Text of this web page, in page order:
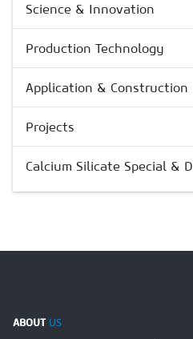
Science & Innovation
Production Technology
Application & Construction
Projects
Calcium Silicate Special &
ABOUTUS